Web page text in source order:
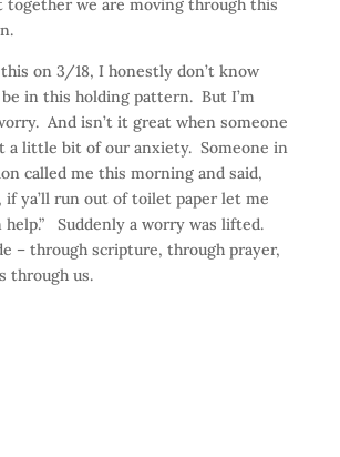
together we are moving through this
on 3/18, I honestly don’t know
be in this holding pattern. But I’m
And isn’t it great when someone
a little bit of our anxiety. Someone in
called me this morning and said,
if ya’ll run out of toilet paper let me
help.” Suddenly a worry was lifted.
– through scripture, through prayer,
through us.